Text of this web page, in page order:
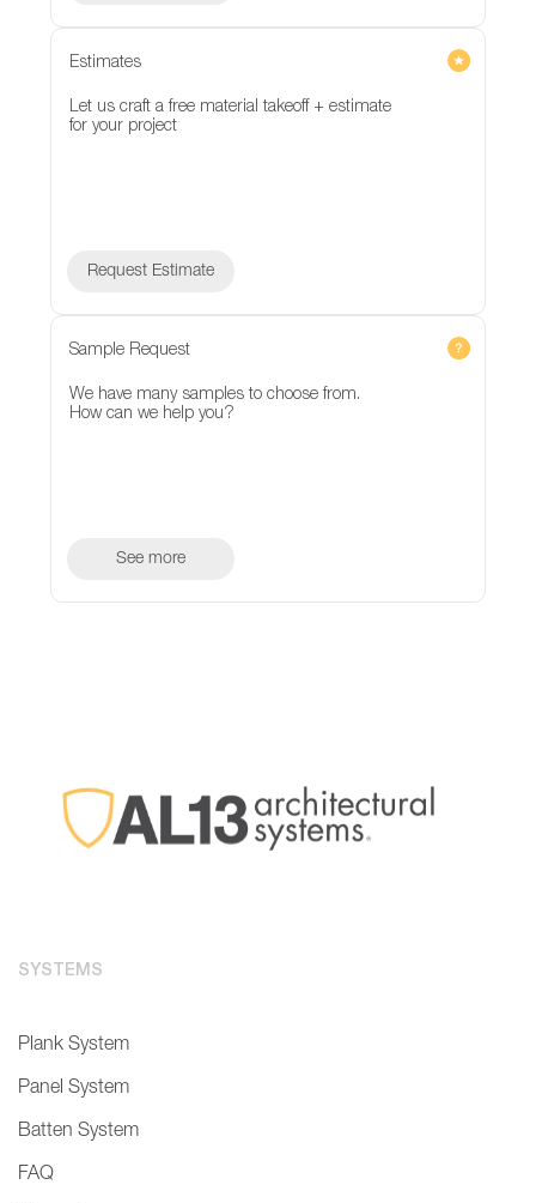
Estimates
Let us craft a free material takeoff + estimate
for your project
Request Estimate
Sample Request
We have many samples to choose from.
How can we help you?
See more
SYSTEMS
Plank System
Panel System
Batten System
FAQ